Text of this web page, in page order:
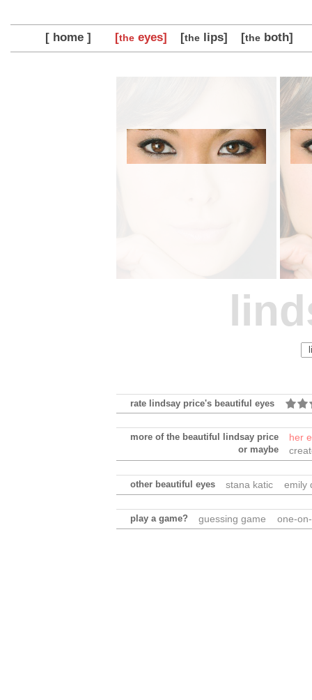
[ home ] [theeyes] [thelips] [theboth]
rate lindsay price's beautiful eyes
more of the beautiful lindsay price
or maybe
her
other beautiful eyes stana katic emily
play a game? guessing game one-